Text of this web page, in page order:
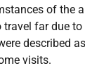
of the
far due
described
visits.